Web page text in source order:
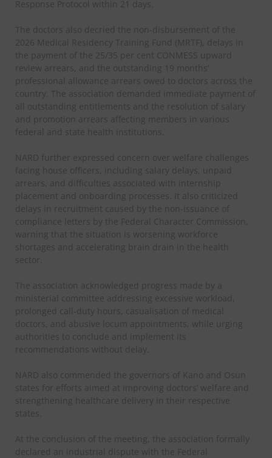
Response Protocol within 21 days.
The doctors also decried the non-disbursement of the
2026 Medical Residency Training Fund (MRTF), delays in
the payment of the 25/35 per cent CONMESS upward
review arrears, and the outstanding 19 months’
professional allowance arrears owed to doctors across the
country. The association demanded immediate payment of
all outstanding entitlements and the resolution of salary
and promotion arrears affecting members in various
federal and state health institutions.
NARD further expressed concern over welfare challenges
facing house officers, including salary delays, unpaid
arrears, and difficulties associated with internship
placement and onboarding processes. It also criticized
delays in recruitment caused by the non-issuance of
compliance letters by the Federal Character Commission,
warning that the situation is worsening workforce
shortages and accelerating brain drain in the health
sector.
The association acknowledged progress made by a
ministerial committee addressing excessive workload,
prolonged call-duty hours, casualisation of medical
doctors, and abusive locum appointments, while urging
authorities to conclude and implement its
recommendations without delay.
NARD also commended the governors of Kano and Osun
states for efforts aimed at improving doctors’ welfare and
strengthening healthcare delivery in their respective
states.
At the conclusion of the meeting, the association formally
declared an industrial dispute with the Federal